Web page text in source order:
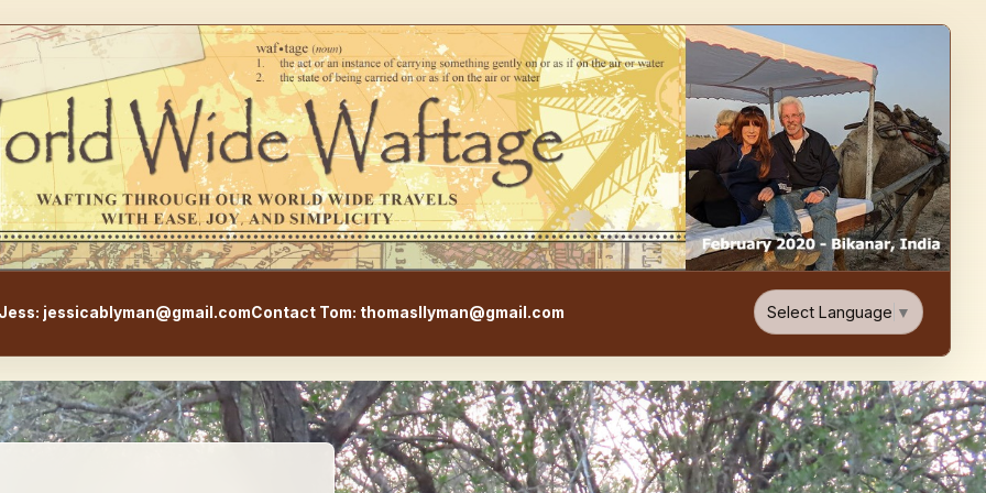
WorldWideWaftage - Adventure, Food, & Travel Blog
jessicablyman@gmail.comContact Tom: thomasllyman@gmail.com Select Language ▼